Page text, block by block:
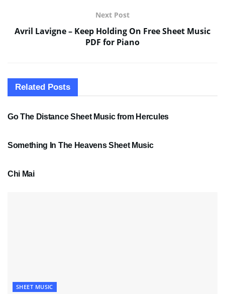
Next Post
Avril Lavigne – Keep Holding On Free Sheet Music
PDF for Piano
Related Posts
SHEET MUSIC
Go The Distance Sheet Music from Hercules
Something In The Heavens Sheet Music
Chi Mai
SHEET MUSIC